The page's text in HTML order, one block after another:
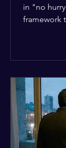
in "no
framework
ultimately
States. The
U.S. halted
Iranian
following
response,